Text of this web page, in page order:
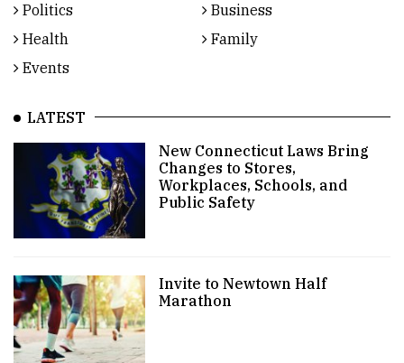
Politics
Business
Health
Family
Events
LATEST
New Connecticut Laws Bring
Changes to Stores,
Workplaces, Schools, and
Public Safety
Invite to Newtown Half
Marathon